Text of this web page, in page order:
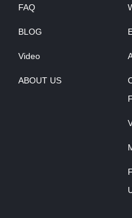
FAQ
BLOG
Video
ABOUT US